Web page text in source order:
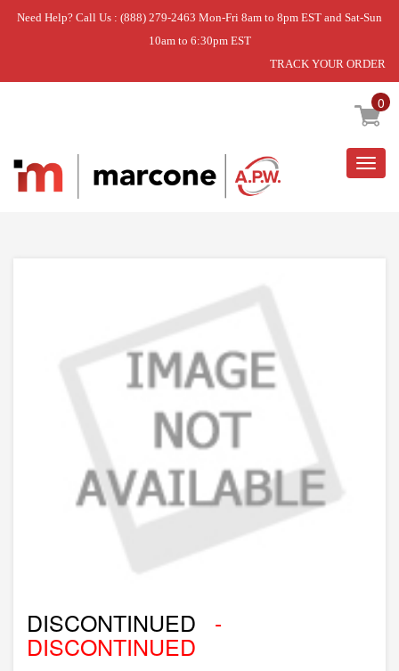
Need Help? Call Us : (888) 279-2463 Mon-Fri 8am to 8pm EST and Sat-Sun
10am to 6:30pm EST
TRACK YOUR ORDER
0
Home » DISCONTINUED
DISCONTINUED -
DISCONTINUED